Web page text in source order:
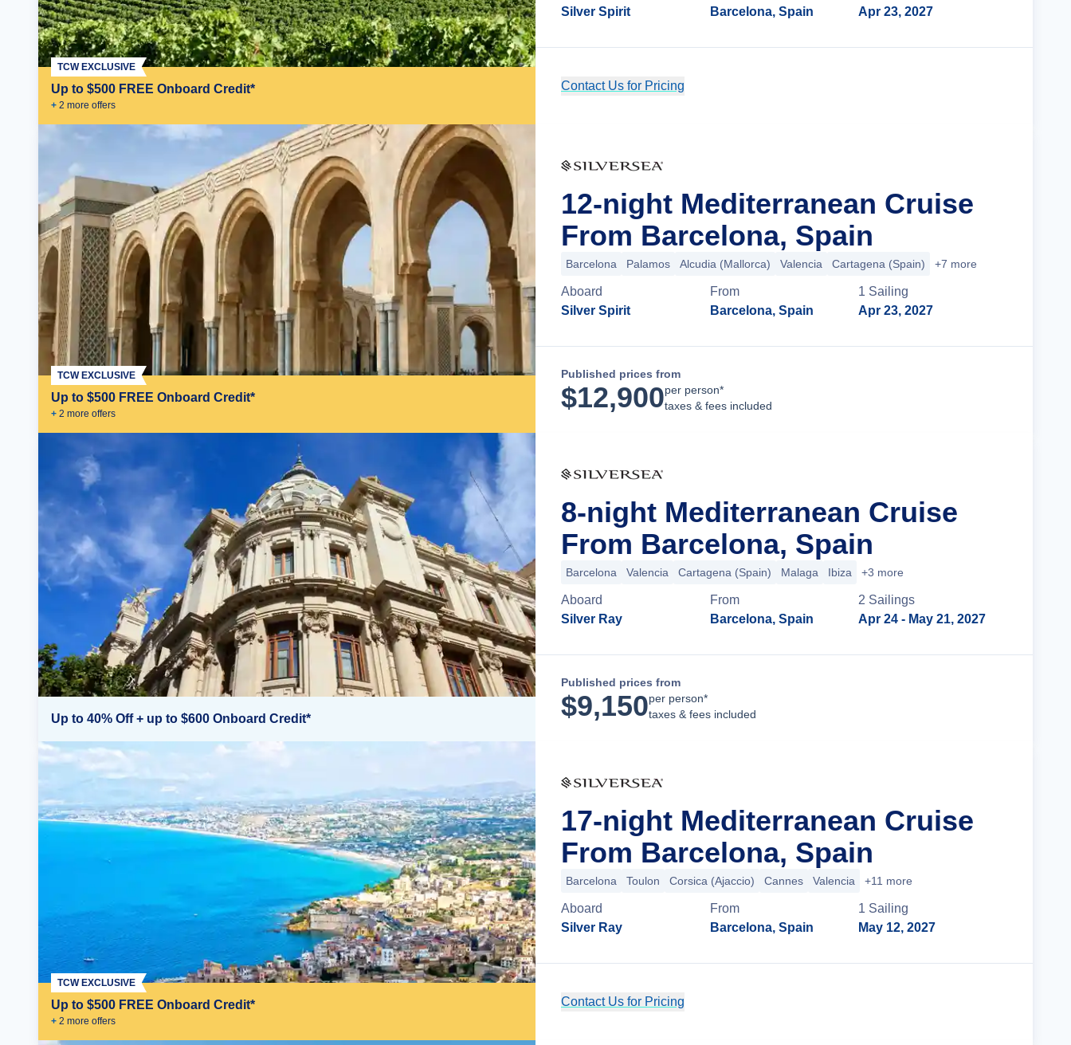
Up to $500 FREE Onboard Credit*
+ 2 more offers
TCW EXCLUSIVE
Silver Spirit
Barcelona, Spain
Apr 23, 2027
Contact Us for Pricing
Up to $500 FREE Onboard Credit*
+ 2 more offers
TCW EXCLUSIVE
12-night Mediterranean Cruise
From Barcelona, Spain
Barcelona Palamos Alcudia (Mallorca) Valencia Cartagena (Spain) +7 more
Aboard
Silver Spirit
From
Barcelona, Spain
1 Sailing
Apr 23, 2027
Published prices from
$12,900per person*
taxes & fees included
Up to 40% Off + up to $600 Onboard Credit*
8-night Mediterranean Cruise
From Barcelona, Spain
Barcelona Valencia Cartagena (Spain) Malaga Ibiza +3 more
Aboard
Silver Ray
From
Barcelona, Spain
2 Sailings
Apr 24 - May 21, 2027
Published prices from
$9,150per person*
taxes & fees included
Up to $500 FREE Onboard Credit*
+ 2 more offers
TCW EXCLUSIVE
17-night Mediterranean Cruise
From Barcelona, Spain
Barcelona Toulon Corsica (Ajaccio) Cannes Valencia +11 more
Aboard
Silver Ray
From
Barcelona, Spain
1 Sailing
May 12, 2027
Contact Us for Pricing